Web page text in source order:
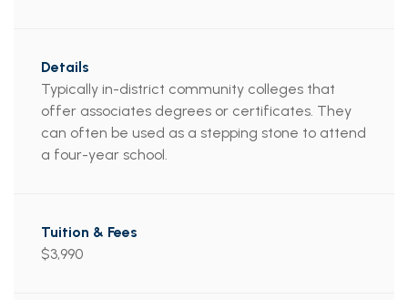
Typically in-district community colleges that
offer associates degrees or certificates. They
can often be used as a stepping stone to attend
a four-year school.
$3,990